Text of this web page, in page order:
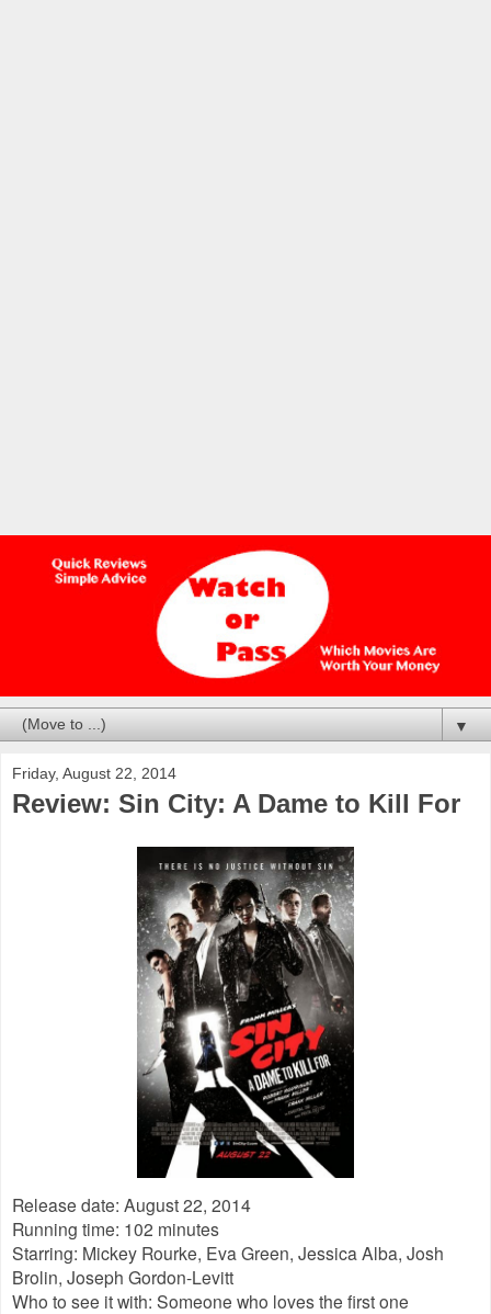
▼
Friday, August 22, 2014
Review: Sin City: A Dame to Kill For
Release date: August 22, 2014
Running time: 102 minutes
Starring: Mickey Rourke, Eva Green, Jessica Alba, Josh
Brolin, Joseph Gordon-Levitt
Who to see it with: Someone who loves the first one